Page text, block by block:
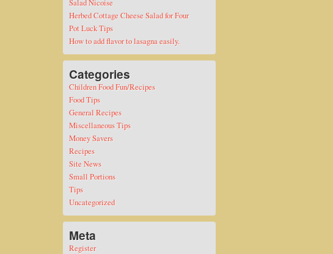
Salad Nicoise
Herbed Cottage Cheese Salad for Four
Pot Luck Tips
How to add flavor to lasagna easily.
Categories
Children Food Fun/Recipes
Food Tips
General Recipes
Miscellaneous Tips
Money Savers
Recipes
Site News
Small Portions
Tips
Uncategorized
Meta
Register